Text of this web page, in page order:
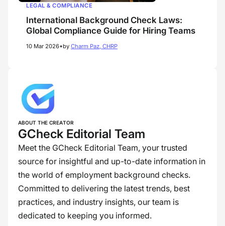
LEGAL & COMPLIANCE
International Background Check Laws:
Global Compliance Guide for Hiring Teams
10 Mar 2026•by Charm Paz, CHRP
ABOUT THE CREATOR
GCheck Editorial Team
Meet the GCheck Editorial Team, your trusted
source for insightful and up-to-date information in
the world of employment background checks.
Committed to delivering the latest trends, best
practices, and industry insights, our team is
dedicated to keeping you informed.